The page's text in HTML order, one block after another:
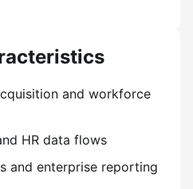
and workforce
HR data flows
and enterprise reporting